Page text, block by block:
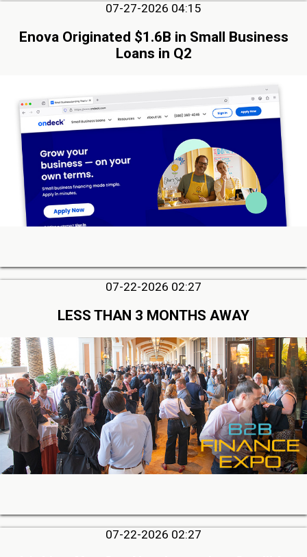
07-27-2026 04:15
Enova Originated $1.6B in Small Business
Loans in Q2
07-22-2026 02:27
LESS THAN 3 MONTHS AWAY
07-22-2026 02:27